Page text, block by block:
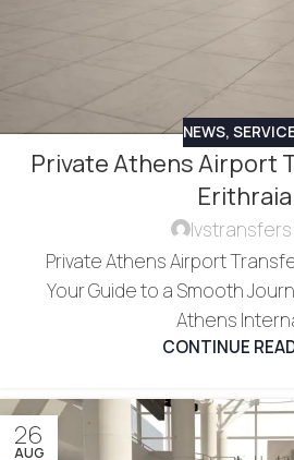
NEWS,
Private Athens Airport
Erithraia
lvstransfers
Private Athens Airport
Your Guide to a Smooth
Athens
CONTINUE
26
AUG